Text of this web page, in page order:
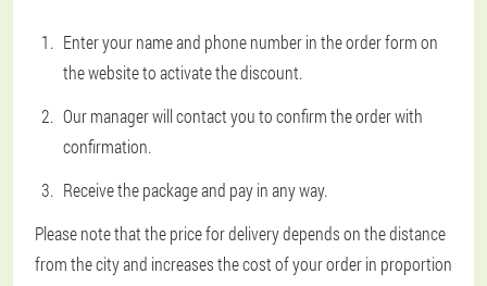
Enter your name and phone number in the order form on
the website to activate the discount.
Our manager will contact you to confirm the order with
confirmation.
Receive the package and pay in any way.
Please note that the price for delivery depends on the distance
from the city and increases the cost of your order in proportion